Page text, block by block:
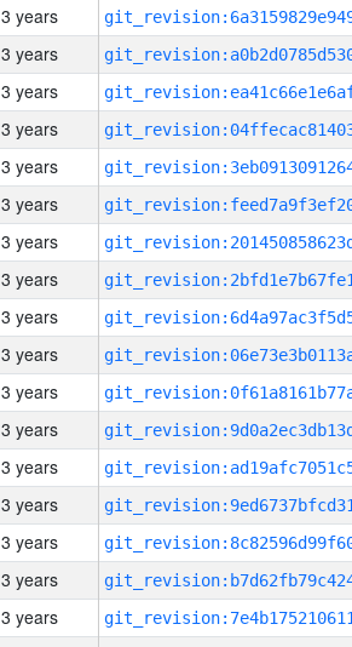
3 years
3 years
3 years
3 years
3 years
3 years
3 years
3 years
3 years
3 years
3 years
3 years
3 years
3 years
3 years
3 years
3 years